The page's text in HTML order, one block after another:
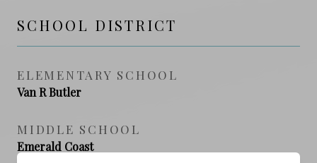
SCHOOL DISTRICT
ELEMENTARY SCHOOL
Van R Butler
MIDDLE SCHOOL
Emerald Coast